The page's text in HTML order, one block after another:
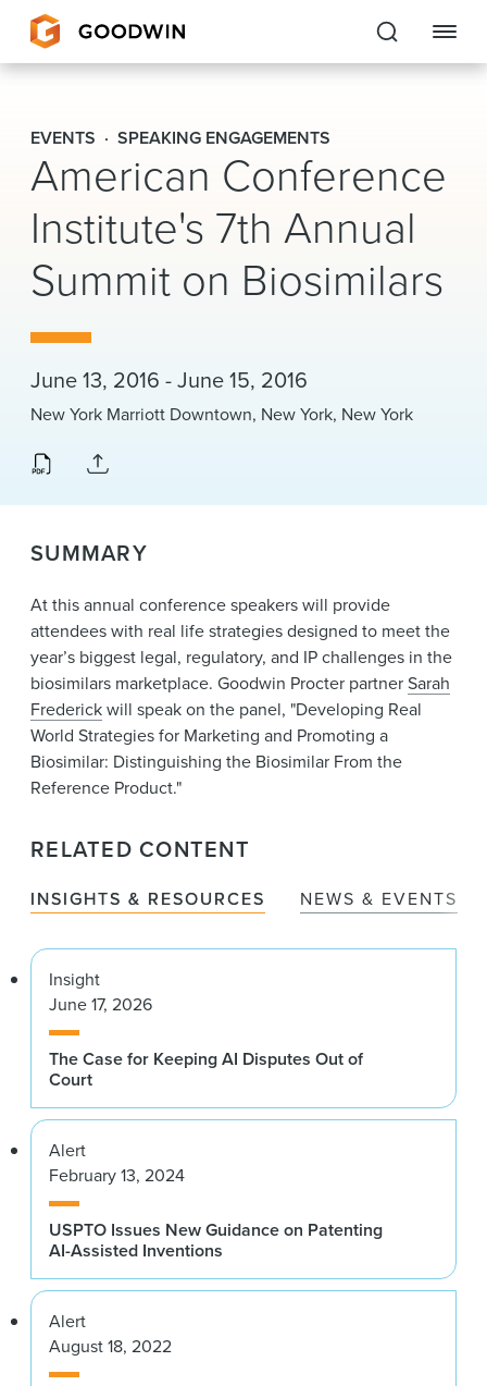
Goodwin
EXPERTISE
PEOPLE
CAREERS
Locations
News & Events
Alumni
EVENTS SPEAKING ENGAGEMENTS
American Conference
Institute's 7th Annual
Summit on Biosimilars
June 13, 2016 - June 15, 2016
New York Marriott Downtown, New York, New York
SUMMARY
At this annual conference speakers will provide
attendees with real life strategies designed to meet the
year’s biggest legal, regulatory, and IP challenges in the
biosimilars marketplace. Goodwin Procter partnerSarah
Frederickwill speak on the panel, "Developing Real
World Strategies for Marketing and Promoting a
Biosimilar: Distinguishing the Biosimilar From the
Reference Product."
RELATED CONTENT
INSIGHTS & RESOURCES NEWS & EVENTS
Insight
June 17, 2026
The Case for Keeping AI Disputes Out of
Court
Alert
February 13, 2024
USPTO Issues New Guidance on Patenting
AI-Assisted Inventions
Alert
August 18, 2022